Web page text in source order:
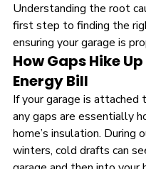
Understanding the root
first step to finding the
ensuring your garage is
How Gaps Hike
Energy Bill
If your garage is attached
any gaps are essentially
home’s insulation. During
winters, cold drafts can